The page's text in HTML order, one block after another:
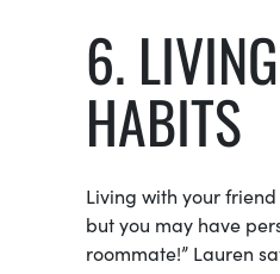
6.
HABITS
Living with your
but you may have
roommate!” Lauren